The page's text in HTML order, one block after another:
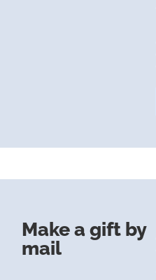
Make a gift by
mail